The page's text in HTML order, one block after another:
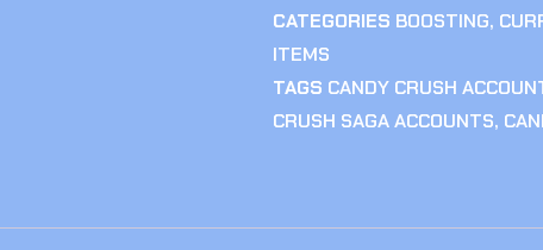
CATEGORIES BOOSTING,
ITEMS
TAGS CANDY CRUSH
CRUSH SAGA ACCOUNTS,